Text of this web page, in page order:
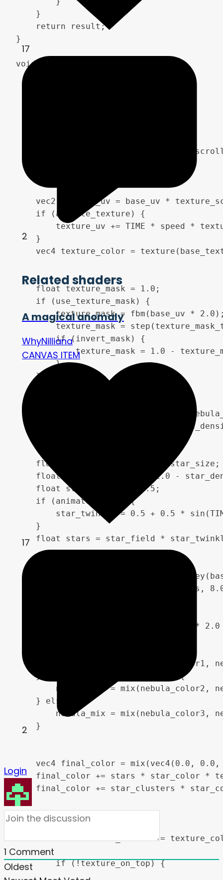
    }
    return result;
}
void fragment() {
moving_uv += TIME * speed *
    }
vec2 texture_uv = base_uv *
    if (animate_texture) {
texture_uv += TIME * speed *
    }
vec4 texture_color =
    float texture_mask = 1.0;
    if (use_texture_mask) {
texture_mask = fbm(base_uv *
texture_mask =
        if (invert_mask) {
texture_mask = 1.0 -
        }
    }
float nebula = fbm(moving_uv *
nebula = smoothstep(0.4 -
    float star_scale = 500.0 / star_size;
float star_field = step(1.0 -
    float star_twinkle = 0.5;
    if (animate_stars) {
star_twinkle = 0.5 + 0.5 *
    }
float stars = star_field *
float star_clusters = 1.0 -
star_clusters = pow(star_clusters,
float color_mix = fbm(moving_uv *
nebula_mix = mix(nebula_color1,
    } else if (color_mix < 0.66) {
nebula_mix = mix(nebula_color2,
    } else {
nebula_mix = mix(nebula_color3,
    }
vec4 final_color = mix(vec4(0.0,
final_color += stars * star_color *
final_color += star_clusters *
vec4 blended_texture =
        if (!texture_on_top) {
17
2
Related shaders
A magical anomaly
WhyNilliana
CANVAS ITEM
17
2
Login
1 Comment
Oldest